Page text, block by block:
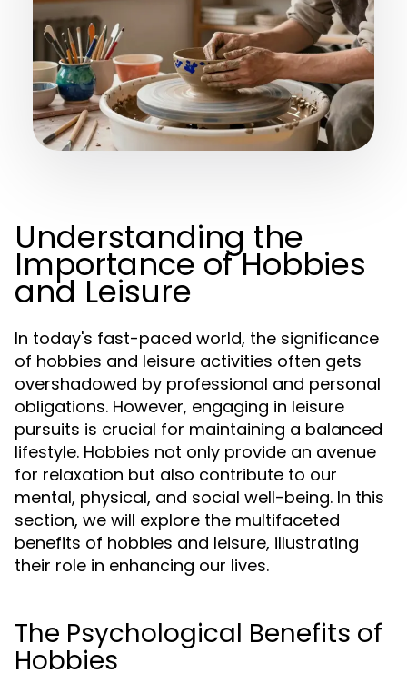
Understanding the
Importance of Hobbies
and Leisure
In today's fast-paced world, the significance
of hobbies and leisure activities often gets
overshadowed by professional and personal
obligations. However, engaging in leisure
pursuits is crucial for maintaining a balanced
lifestyle. Hobbies not only provide an avenue
for relaxation but also contribute to our
mental, physical, and social well-being. In this
section, we will explore the multifaceted
benefits of hobbies and leisure, illustrating
their role in enhancing our lives.
The Psychological Benefits of
Hobbies